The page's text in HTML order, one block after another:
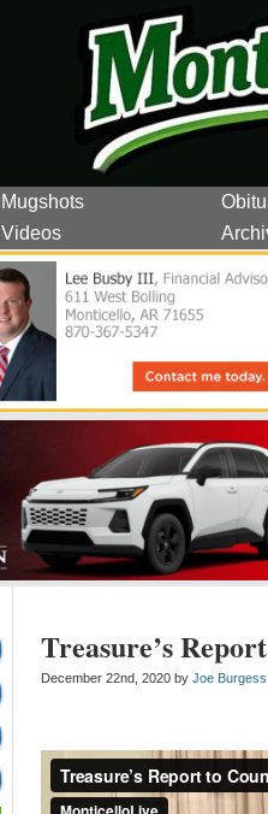
Mugshots
Videos
Treasure’s
December 22nd, 2020 by Joe Burgess